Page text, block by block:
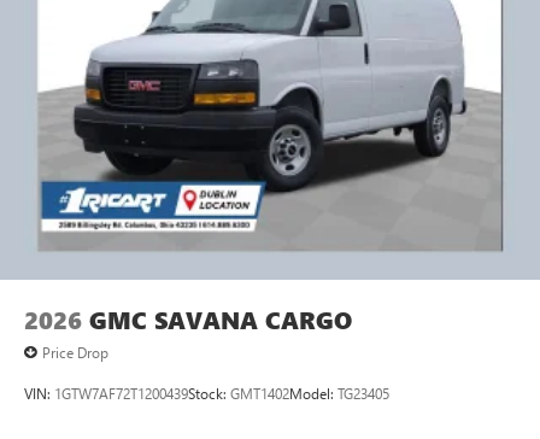
2026 GMC SAVANA CARGO
Price Drop
VIN: 1GTW7AF72T1200439Stock: GMT1402Model: TG23405